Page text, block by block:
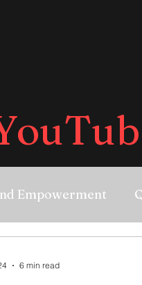
Empowerment
6 min read